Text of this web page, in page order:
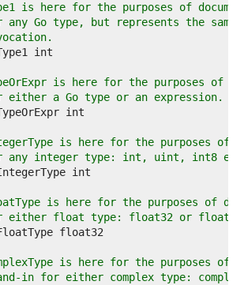
is here for the purposes of
Go type, but represents the
is here for the purposes of
a Go type or an expression.
is here for the purposes of
any integer type: int, uint, int8
is here for the purposes of
either float type: float32 or
is here for the purposes of
in for either complex type: